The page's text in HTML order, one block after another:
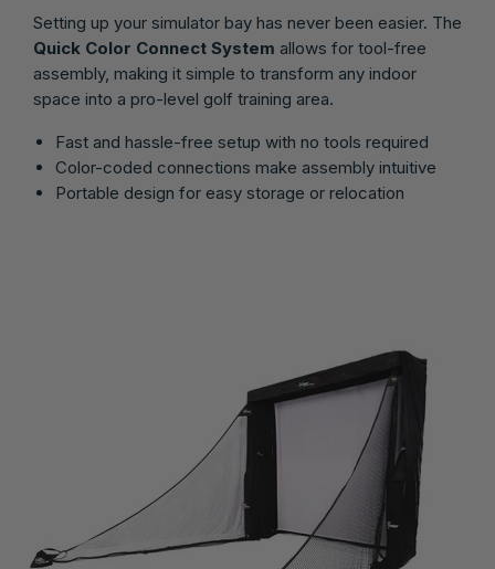
Setting up your simulator bay has never been easier. The
Quick Color Connect System allows for tool-free
assembly, making it simple to transform any indoor
space into a pro-level golf training area.
Fast and hassle-free setup with no tools required
Color-coded connections make assembly intuitive
Portable design for easy storage or relocation